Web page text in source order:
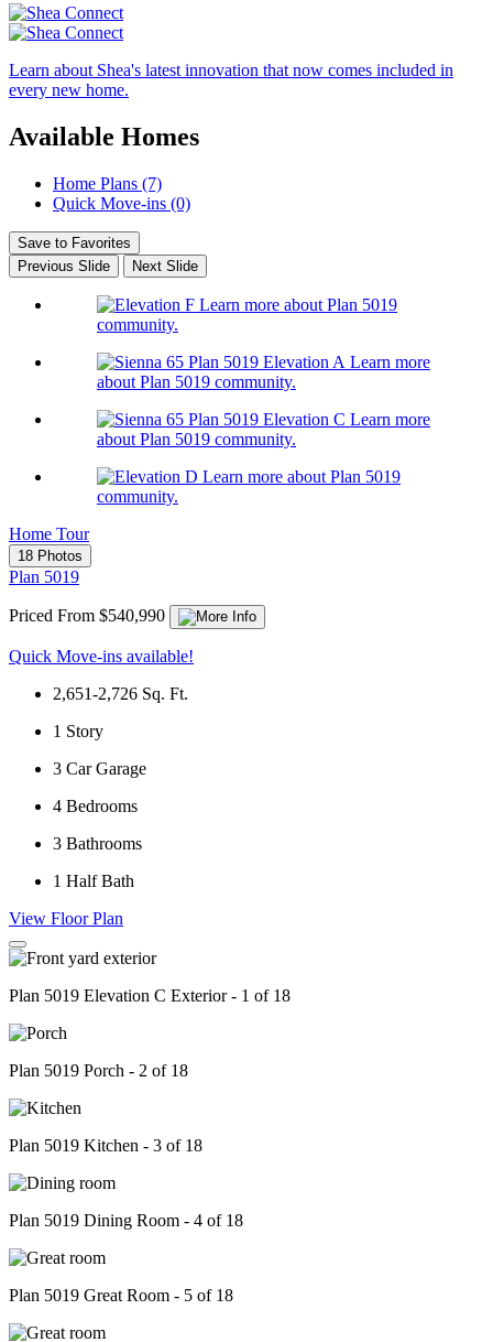
Learn about Shea's latest innovation that now comes included in
every new home.
Available Homes
Home Plans (7)
Quick Move-ins (0)
Save to Favorites
Previous Slide
Next Slide
Learn more about Plan 5019
community.
Learn more
about Plan 5019 community.
Learn more
about Plan 5019 community.
Learn more about Plan 5019
community.
Home Tour
18 Photos
Plan 5019
Priced From $540,990
Quick Move-ins available!
2,651-2,726 Sq. Ft.
1 Story
3 Car Garage
4 Bedrooms
3 Bathrooms
1 Half Bath
View Floor Plan
Plan 5019 Elevation C Exterior - 1 of 18
Plan 5019 Porch - 2 of 18
Plan 5019 Kitchen - 3 of 18
Plan 5019 Dining Room - 4 of 18
Plan 5019 Great Room - 5 of 18